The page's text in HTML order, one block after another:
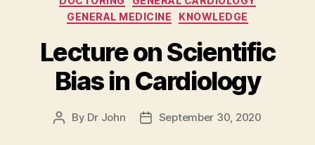
GENERAL MEDICINE
KNOWLEDGE
Lecture on Scientific
Bias in Cardiology
Post
By Dr John
PostSeptember 30, 2020